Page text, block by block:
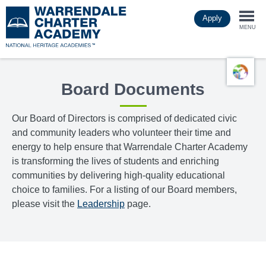
to
main
Apply
MENU
Board Documents
Our Board of Directors is comprised of dedicated civic
and community leaders who volunteer their time and
energy to help ensure that Warrendale Charter Academy
is transforming the lives of students and enriching
communities by delivering high-quality educational
choice to families. For a listing of our Board members,
please visit the Leadership page.